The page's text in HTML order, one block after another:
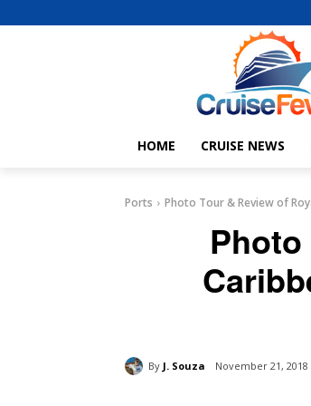
HOME CRUISE NEWS
Ports Photo Tour & Review of
By J. Souza November 21, 2018